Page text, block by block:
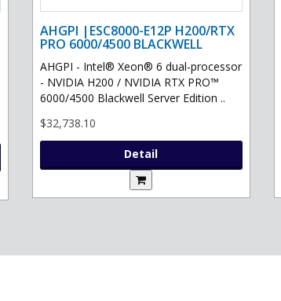
AHGPI |ESC8000-E12P H200/RTX
PRO 6000/4500 BLACKWELL
AHGPI - Intel® Xeon® 6 dual-processor
- NVIDIA H200 / NVIDIA RTX PRO™
6000/4500 Blackwell Server Edition ..
$32,738.10
Detail